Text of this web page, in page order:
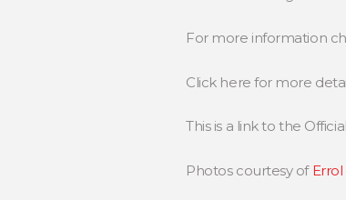
For more information
Click here for more
This is a link to the Official
Photos courtesy of